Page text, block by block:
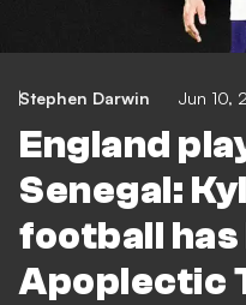
Stephen Darwin Jun 10,
England
Senegal:
football
Apoplectic